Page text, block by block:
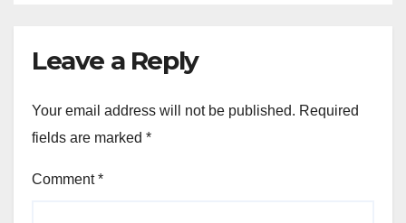
Leave a Reply
Your email address will not be published. Required
fields are marked *
Comment*